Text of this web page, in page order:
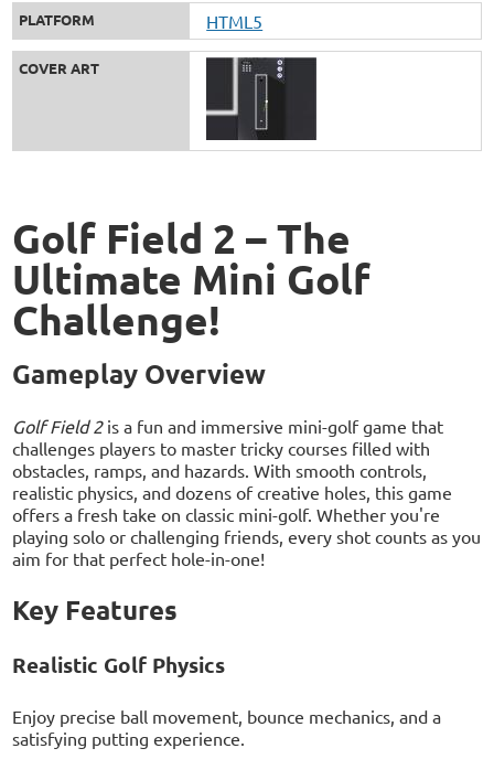
PLATFORM HTML5
COVER ART
Golf Field 2 – The
Ultimate Mini Golf
Challenge!
Gameplay Overview
Golf Field 2is a fun and immersive mini-golf game that
challenges players to master tricky courses filled with
obstacles, ramps, and hazards. With smooth controls,
realistic physics, and dozens of creative holes, this game
offers a fresh take on classic mini-golf. Whether you're
playing solo or challenging friends, every shot counts as you
aim for that perfect hole-in-one!
Key Features
Realistic Golf Physics
Enjoy precise ball movement, bounce mechanics, and a
satisfying putting experience.